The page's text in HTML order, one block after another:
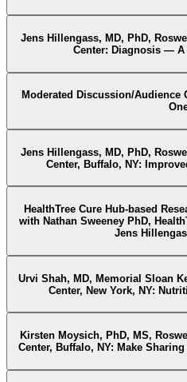
Jens Hillengass, MD, PhD,
Center: Diagnosis — A
Moderated Discussion/Audience
Jens Hillengass, MD, PhD,
Center, Buffalo, NY:
HealthTree Cure Hub-based
with Nathan Sweeney PhD,
Jens
Urvi Shah, MD, Memorial Sloan
Center, New York, NY:
Kirsten Moysich, PhD, MS,
Center, Buffalo, NY: Make